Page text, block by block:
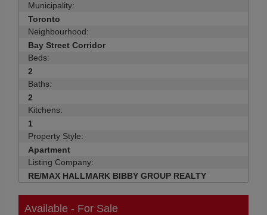
Municipality:
Toronto
Neighbourhood:
Bay Street Corridor
Beds:
2
Baths:
2
Kitchens:
1
Property Style:
Apartment
Listing Company:
RE/MAX HALLMARK BIBBY GROUP REALTY
Available - For Sale